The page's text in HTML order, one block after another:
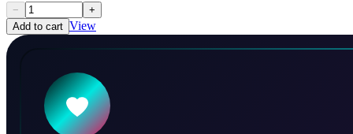
−
+
Add to cart View